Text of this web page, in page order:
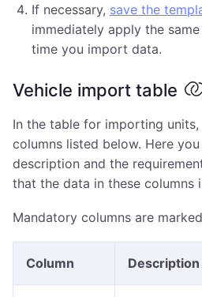
If necessary, save the
immediately apply the
time you import data.
Vehicle import table
In the table for importing
columns listed below. Here
description and the
that the data in these columns
Mandatory columns are
Column Description